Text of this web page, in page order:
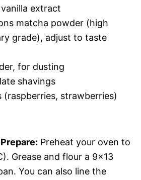
extract
matcha powder (high
grade), adjust to taste
for dusting
shavings
(raspberries, strawberries)
Preheat your oven to
Grease and flour a 9×13
You can also line the